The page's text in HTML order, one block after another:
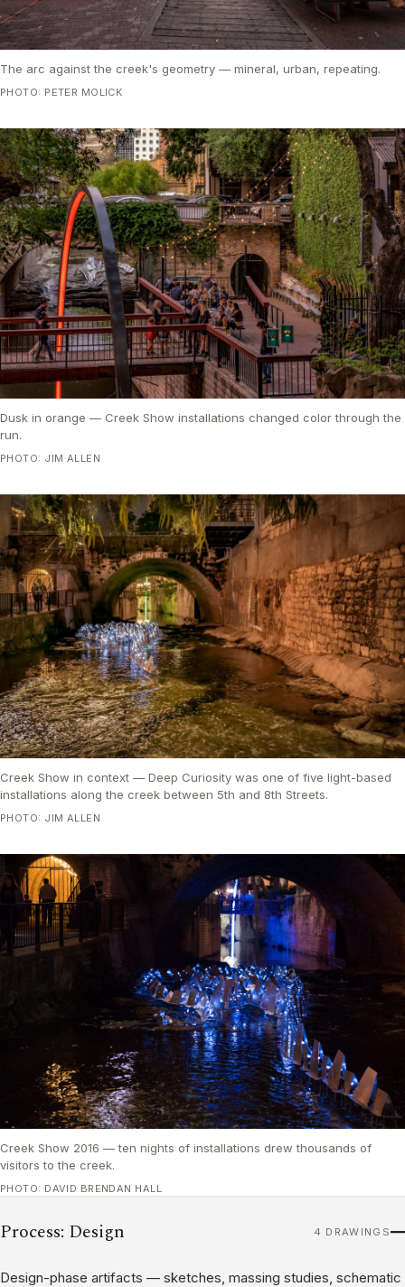
The arc against the creek's geometry — mineral, urban, repeating.
PHOTO: PETER MOLICK
Dusk in orange — Creek Show installations changed color through the
run.
PHOTO: JIM ALLEN
Creek Show in context — Deep Curiosity was one of five light-based
installations along the creek between 5th and 8th Streets.
PHOTO: JIM ALLEN
Creek Show 2016 — ten nights of installations drew thousands of
visitors to the creek.
PHOTO: DAVID BRENDAN HALL
Process: Design 4 DRAWINGS
Design-phase artifacts — sketches, massing studies, schematic